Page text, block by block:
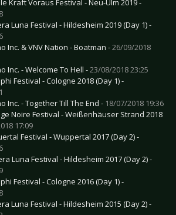
Luna Festival - Hildesheim 2019 (Day 1) -
Inc. & VNV Nation - Boatman -26/09/2018
Inc. - Welcome To Hell -23/08/2018 23:25
Festival - Cologne 2018 (Day 1) -
Inc. - Together Till The End - 18/07/2018 19:36
Noire Festival - Weißenhäuser Strand 2018
17:09
Festival - Wuppertal 2017 (Day 2) -
Luna Festival - Hildesheim 2017 (Day 2) -
Festival - Cologne 2016 (Day 1) -
Luna Festival - Hildesheim 2015 (Day 2) -